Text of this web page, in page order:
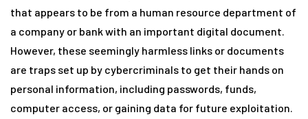
that appears to be from a human resource department of
a company or bank with an important digital document.
However, these seemingly harmless links or documents
are traps set up by cybercriminals to get their hands on
personal information, including passwords, funds,
computer access, or gaining data for future exploitation.